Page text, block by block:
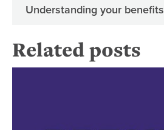
Understanding your benefits
Related posts